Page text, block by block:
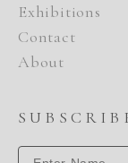
Exhibitions
Contact
About